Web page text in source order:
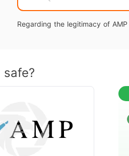
Regarding the legitimacy of
safe?